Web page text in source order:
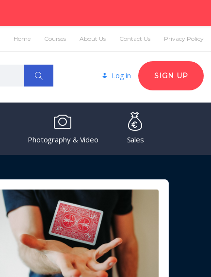
Home Courses About Us Contact Us Privacy Policy
Log in SIGN UP
Photography & Video Sales